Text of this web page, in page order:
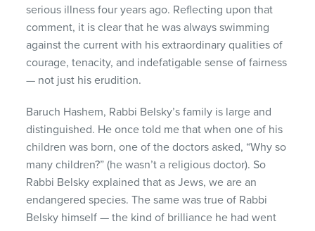
serious illness four years ago. Reflecting upon that
comment, it is clear that he was always swimming
against the current with his extraordinary qualities of
courage, tenacity, and indefatigable sense of fairness
— not just his erudition.
Baruch Hashem, Rabbi Belsky’s family is large and
distinguished. He once told me that when one of his
children was born, one of the doctors asked, “Why so
many children?” (he wasn’t a religious doctor). So
Rabbi Belsky explained that as Jews, we are an
endangered species. The same was true of Rabbi
Belsky himself — the kind of brilliance he had went